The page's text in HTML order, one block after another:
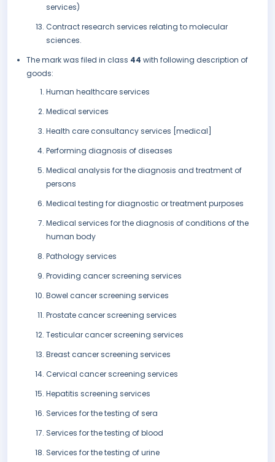
services)
Contract research services relating to molecular
sciences.
The mark was filed in class 44 with following description of
goods:
Human healthcare services
Medical services
Health care consultancy services [medical]
Performing diagnosis of diseases
Medical analysis for the diagnosis and treatment of
persons
Medical testing for diagnostic or treatment purposes
Medical services for the diagnosis of conditions of the
human body
Pathology services
Providing cancer screening services
Bowel cancer screening services
Prostate cancer screening services
Testicular cancer screening services
Breast cancer screening services
Cervical cancer screening services
Hepatitis screening services
Services for the testing of sera
Services for the testing of blood
Services for the testing of urine